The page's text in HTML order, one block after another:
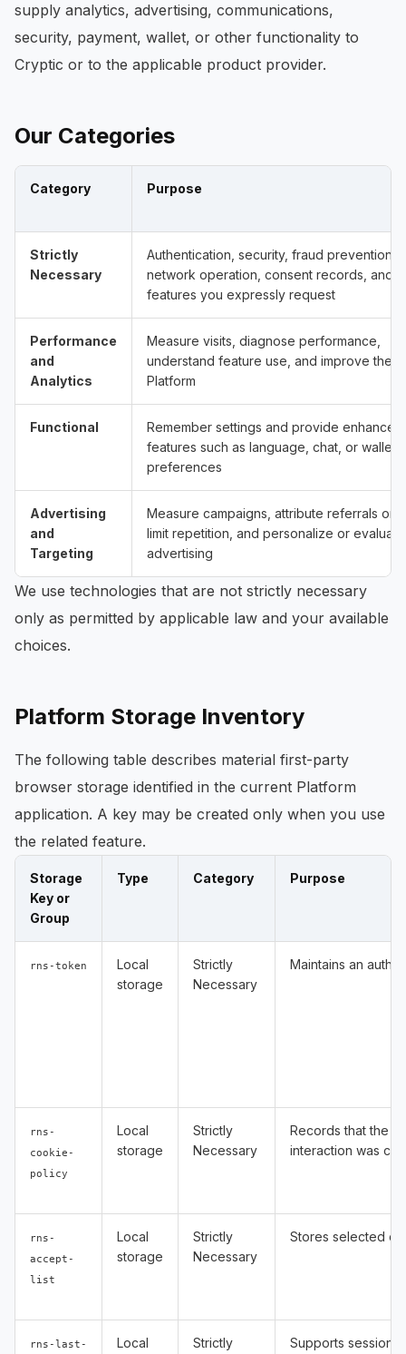
supply analytics, advertising, communications,
security, payment, wallet, or other functionality to
Cryptic or to the applicable product provider.
Our Categories
Category Purpose
Strictly
Necessary
Authentication, security, fraud prevention,
network operation, consent records, and
features you expressly request
Performance
and
Analytics
Measure visits, diagnose performance,
understand feature use, and improve the
Platform
Functional
Remember settings and provide enhanced
features such as language, chat, or wallet
preferences
Advertising
and
Targeting
Measure campaigns, attribute referrals or
limit repetition, and personalize or evaluate
advertising
We use technologies that are not strictly necessary
only as permitted by applicable law and your available
choices.
Platform Storage Inventory
The following table describes material first-party
browser storage identified in the current Platform
application. A key may be created only when you use
the related feature.
Storage
Key or
Group
Type Category Purpose
rns-token
Local
storage
Strictly
Necessary
Maintains an
rns-
cookie-
policy
Local
storage
Strictly
Necessary
Records that the
interaction was
rns-
accept-
list
Local
storage
Strictly
Necessary
Stores selected
rns-last- Local Strictly Supports session-